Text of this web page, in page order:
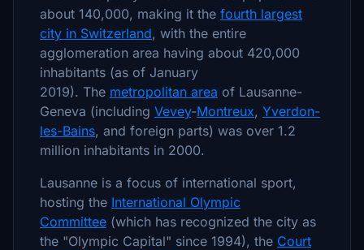
about 140,000, making it the fourth largest
city in Switzerland, with the entire
agglomeration area having about 420,000
inhabitants (as of January
2019). The metropolitan area of Lausanne-
Geneva (including Vevey-Montreux, Yverdon-
les-Bains, and foreign parts) was over 1.2
million inhabitants in 2000.
Lausanne is a focus of international sport,
hosting the International Olympic
Committee (which has recognized the city as
the "Olympic Capital" since 1994), the Court